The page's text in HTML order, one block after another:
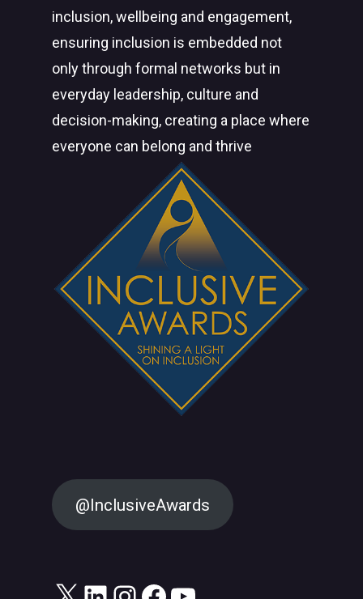
inclusion, wellbeing and engagement,
ensuring inclusion is embedded not
only through formal networks but in
everyday leadership, culture and
decision-making, creating a place where
everyone can belong and thrive
@InclusiveAwards
X LinkedIn
Instagram
Facebook